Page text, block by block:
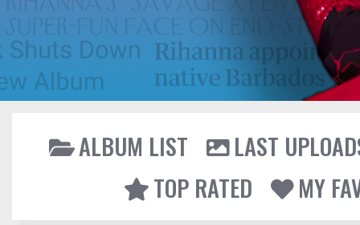
ALBUM LIST
LAST
TOP RATED
MY